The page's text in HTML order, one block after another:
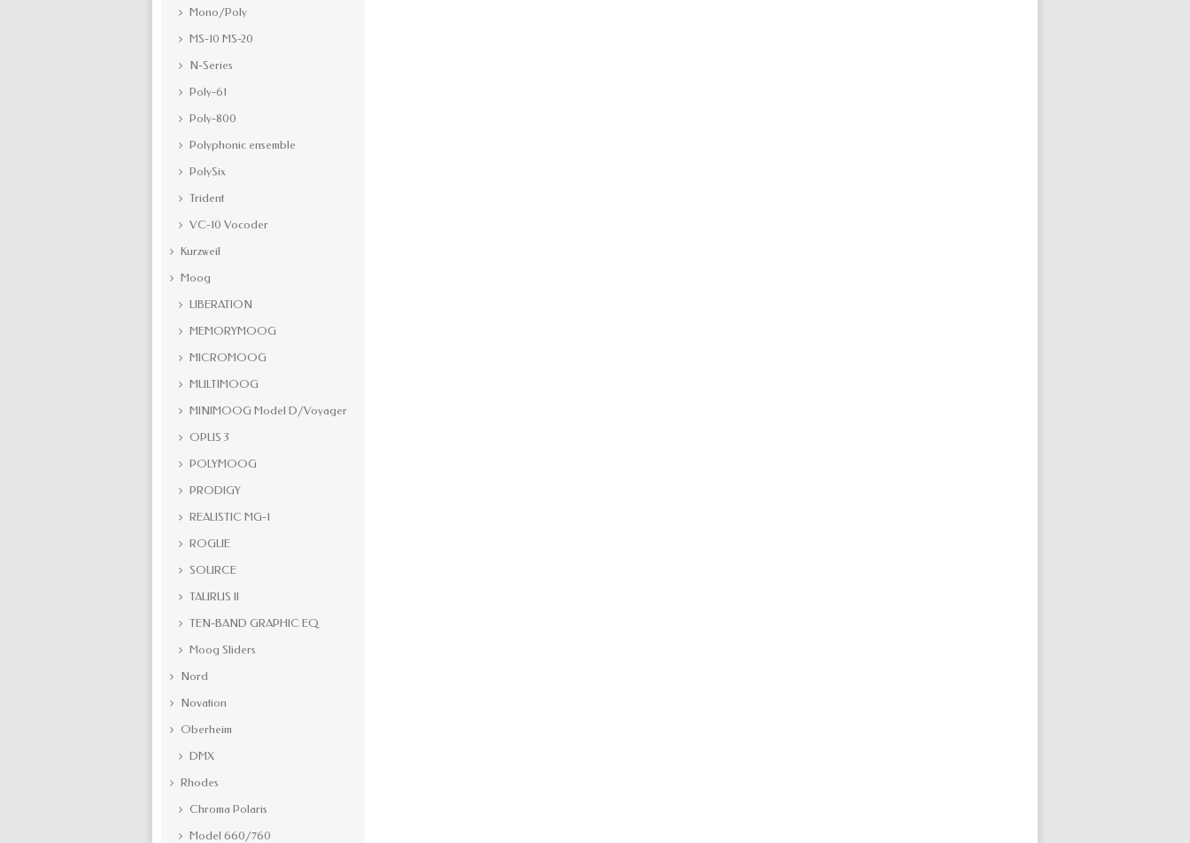
Mono/Poly
MS-10 MS-20
N-Series
Poly-61
Poly-800
Polyphonic ensemble
PolySix
Trident
VC-10 Vocoder
Kurzweil
Moog
LIBERATION
MEMORYMOOG
MICROMOOG
MULTIMOOG
MINIMOOG Model D/Voyager
OPUS 3
POLYMOOG
PRODIGY
REALISTIC MG-1
ROGUE
SOURCE
TAURUS II
TEN-BAND GRAPHIC EQ
Moog Sliders
Nord
Novation
Oberheim
DMX
Rhodes
Chroma Polaris
Model 660/760